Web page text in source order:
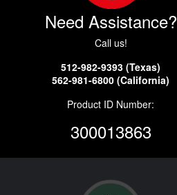
Need Assistance?
Call us!
512-982-9393 (Texas)
562-981-6800 (California)
Product ID Number:
300013863